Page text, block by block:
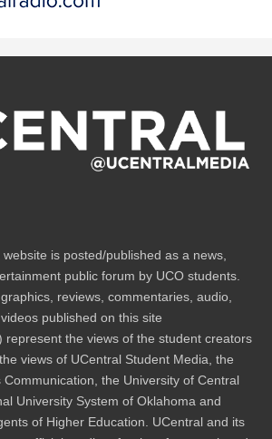
is posted/published as a news,
public forum by UCO students.
reviews, commentaries, audio,
published on this site
represent the views of the student creators
views of UCentral Student Media, the
the University of Central
University System of Oklahoma and
of Higher Education. UCentral and its